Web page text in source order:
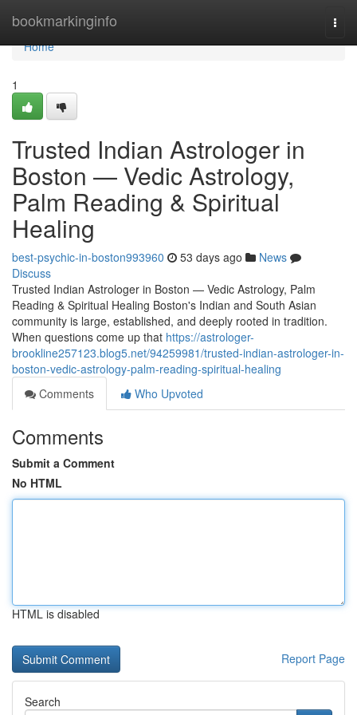
bookmarkinginfo
Home
Home
1
Trusted Indian Astrologer in
Boston — Vedic Astrology,
Palm Reading & Spiritual
Healing
best-psychic-in-boston993960 53 days ago
News
Discuss
Trusted Indian Astrologer in Boston — Vedic Astrology, Palm
Reading & Spiritual Healing Boston's Indian and South Asian
community is large, established, and deeply rooted in tradition.
When questions come up that https://astrologer-
brookline257123.blog5.net/94259981/trusted-indian-astrologer-in-
boston-vedic-astrology-palm-reading-spiritual-healing
Comments
Who Upvoted
Comments
Submit a Comment
No HTML
HTML is disabled
Report Page
Search